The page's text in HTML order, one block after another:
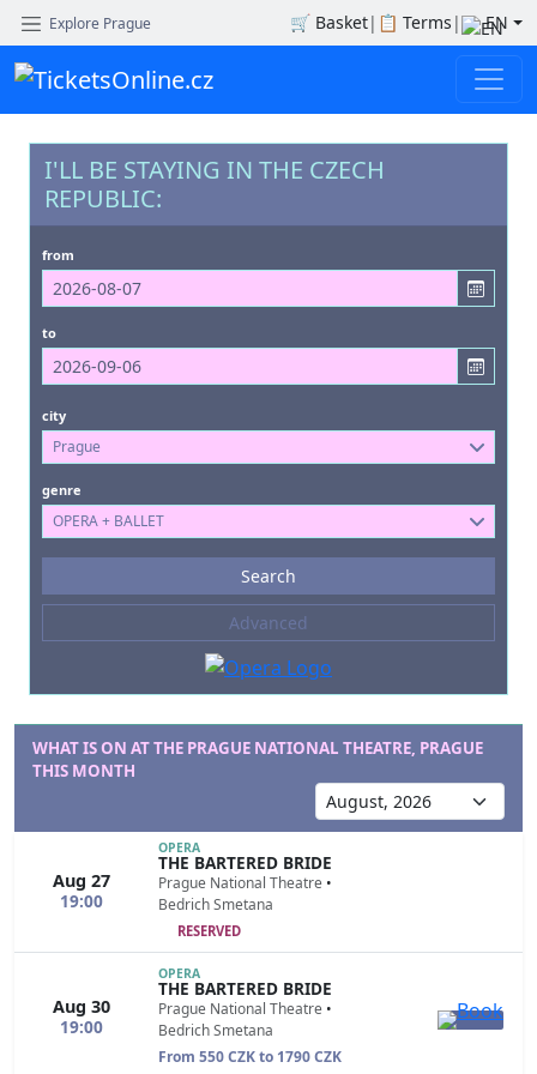
Explore Prague 🛒 Basket| 📋 Terms | EN
I'LL BE STAYING IN THE CZECH
REPUBLIC:
from
to
city
Prague
genre
OPERA + BALLET
Events
Kinds of Venue
Search
Advanced
WHAT IS ON AT THE PRAGUE NATIONAL THEATRE, PRAGUE
THIS MONTH
Aug 27
19:00
OPERA
THE BARTERED BRIDE
Prague National Theatre •
Bedrich Smetana
RESERVED
Aug 30
19:00
OPERA
THE BARTERED BRIDE
Prague National Theatre •
Bedrich Smetana
From 550 CZK to 1790 CZK